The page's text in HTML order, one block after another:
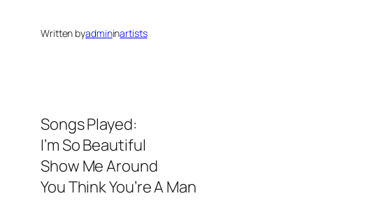
Written byadmininartists
Songs Played:
I’m So Beautiful
Show Me Around
You Think You’re A Man